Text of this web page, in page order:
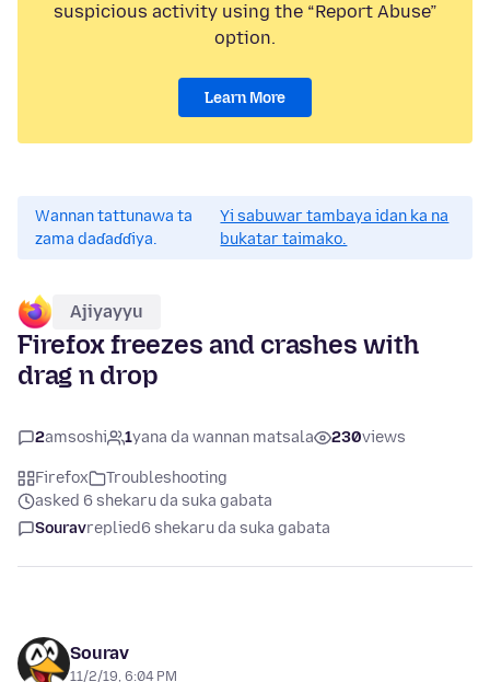
suspicious activity using the “Report Abuse”
option.
Learn More
Wannan tattunawa ta
zama daɗaɗɗiya.
Yi sabuwar tambaya idan ka na
bukatar taimako.
Ajiyayyu
Firefox freezes and crashes with
drag n drop
2amsoshi 1yana da wannan matsala 230views
Firefox
Troubleshooting
asked 6 shekaru da suka gabata
Souravreplied6 shekaru da suka gabata
Sourav
11/2/19, 6:04 PM